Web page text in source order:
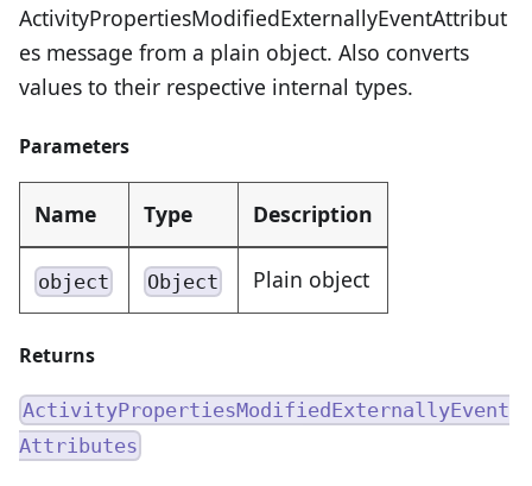
ActivityPropertiesModifiedExternallyEventAttribut
es message from a plain object. Also converts
values to their respective internal types.
Parameters
Name Type Description
object Object Plain object
Returns
ActivityPropertiesModifiedExternallyEvent
Attributes